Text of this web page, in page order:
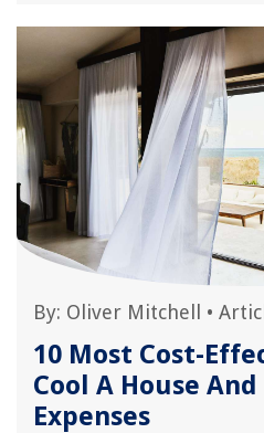
By: Oliver Mitchell •
10 Most Cost-
Cool A House And
Expenses